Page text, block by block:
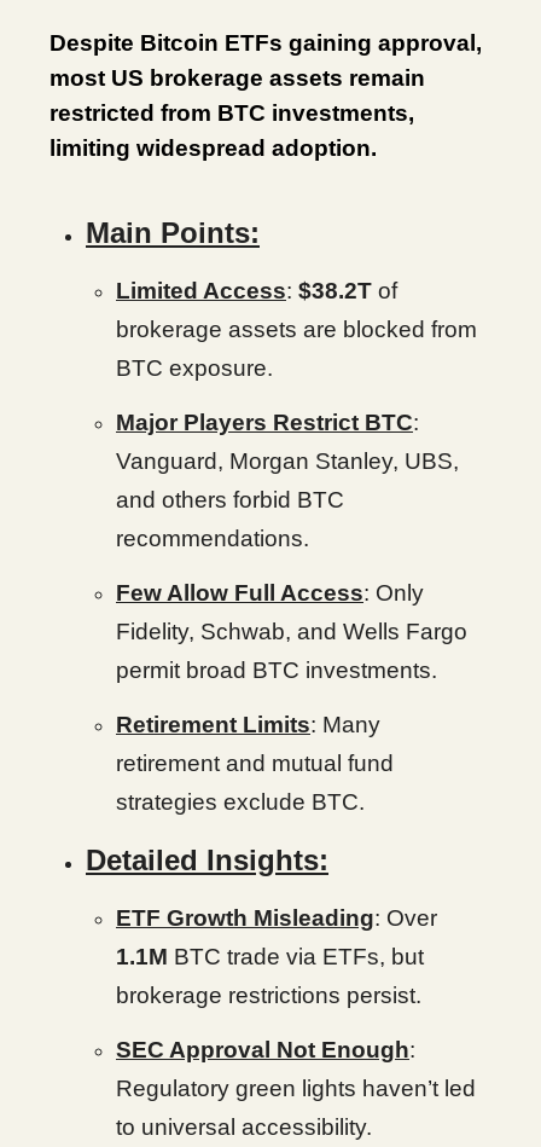
Despite Bitcoin ETFs gaining approval,
most US brokerage assets remain
restricted from BTC investments,
limiting widespread adoption.
Main Points:
Limited Access: $38.2T of
brokerage assets are blocked from
BTC exposure.
Major Players Restrict BTC:
Vanguard, Morgan Stanley, UBS,
and others forbid BTC
recommendations.
Few Allow Full Access: Only
Fidelity, Schwab, and Wells Fargo
permit broad BTC investments.
Retirement Limits: Many
retirement and mutual fund
strategies exclude BTC.
Detailed Insights:
ETF Growth Misleading: Over
1.1M BTC trade via ETFs, but
brokerage restrictions persist.
SEC Approval Not Enough:
Regulatory green lights haven’t led
to universal accessibility.